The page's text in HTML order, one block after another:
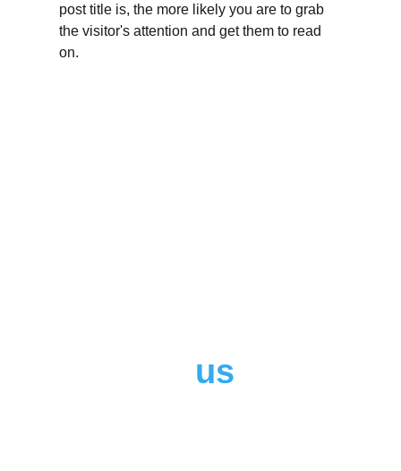
post title is, the more likely you are to grab
the visitor's attention and get them to read
on.
us